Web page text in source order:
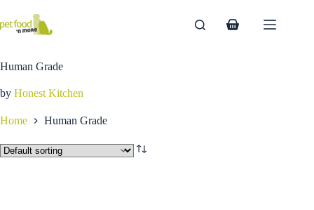
content
Shopping
Human Grade
by Honest Kitchen
Home Human Grade